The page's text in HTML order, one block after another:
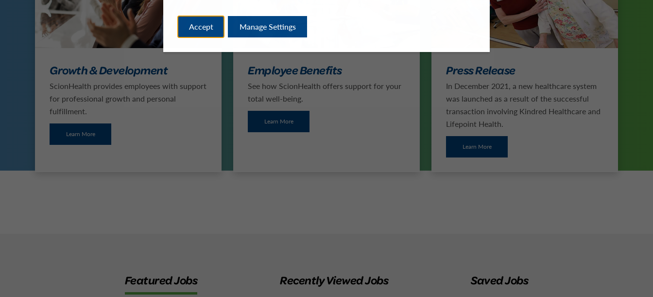
Accept Manage Settings
Growth & Development
ScionHealth provides employees with support
for professional growth and personal
fulfillment.
Learn More
Employee Benefits
See how ScionHealth offers support for your
total well-being.
Learn More
Press Release
In December 2021, a new healthcare system
was launched as a result of the successful
transaction involving Kindred Healthcare and
Lifepoint Health.
Learn More
Featured Jobs Recently Viewed Jobs Saved Jobs